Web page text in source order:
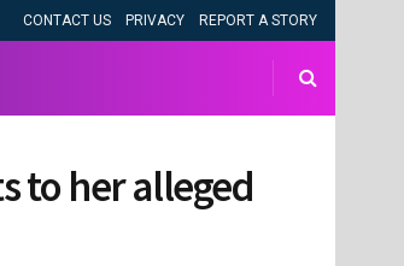
CONTACT US PRIVACY REPORT A STORY
to her alleged